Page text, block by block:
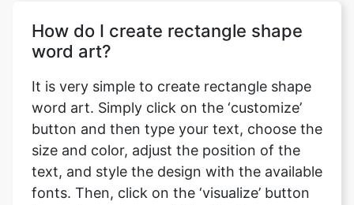
How do I create rectangle shape
word art?
It is very simple to create rectangle shape
word art. Simply click on the ‘customize’
button and then type your text, choose the
size and color, adjust the position of the
text, and style the design with the available
fonts. Then, click on the ‘visualize’ button